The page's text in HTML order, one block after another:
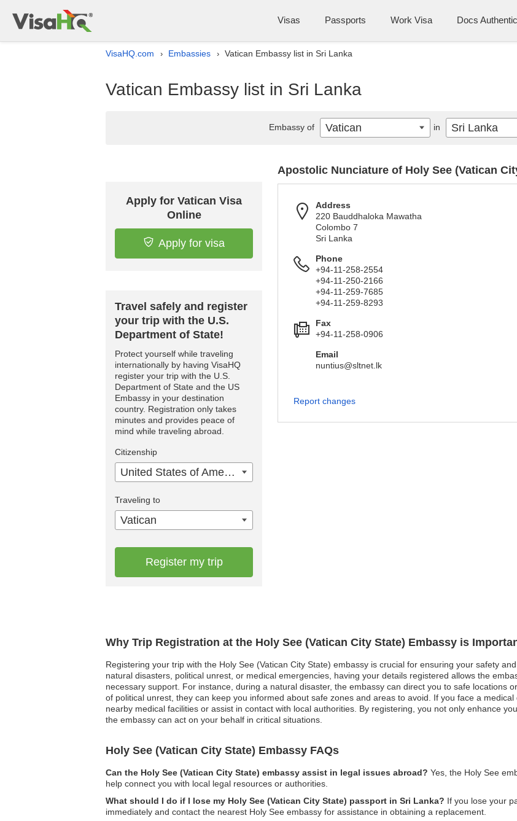
Visas Passports Work Visa Docs
VisaHQ.com › Embassies › Vatican Embassy list in Sri Lanka
Vatican Embassy list in Sri Lanka
Why Trip Registration at the Holy See (Vatican City State) Embassy is
Registering your trip with the Holy See (Vatican City State) embassy is crucial for ensuring your safety
natural disasters, political unrest, or medical emergencies, having your details registered allows the
necessary support. For instance, during a natural disaster, the embassy can direct you to safe locations
of political unrest, they can keep you informed about safe zones and areas to avoid. If you face a
nearby medical facilities or assist in contact with local authorities. By registering, you not only enhance
the embassy can act on your behalf in critical situations.
Holy See (Vatican City State) Embassy FAQs
Can the Holy See (Vatican City State) embassy assist in legal issues abroad? Yes, the Holy See
help connect you with local legal resources or authorities.
What should I do if I lose my Holy See (Vatican City State) passport in Sri Lanka? If you lose your
immediately and contact the nearest Holy See embassy for assistance in obtaining a replacement.
Apply for Vatican Visa
Online
Apply for visa
Travel safely and register
your trip with the U.S.
Department of State!
Protect yourself while traveling
internationally by having VisaHQ
register your trip with the U.S.
Department of State and the US
Embassy in your destination
country. Registration only takes
minutes and provides peace of
mind while traveling abroad.
Citizenship
United States of America
Traveling to
Vatican
Register my trip
Apostolic Nunciature of Holy See (Vatican
Address
220 Bauddhaloka Mawatha
Colombo 7
Sri Lanka
Phone
+94-11-258-2554
+94-11-250-2166
+94-11-259-7685
+94-11-259-8293
Fax
+94-11-258-0906
Email
nuntius@sltnet.lk
Report changes
Embassy of Vatican in Sri Lanka